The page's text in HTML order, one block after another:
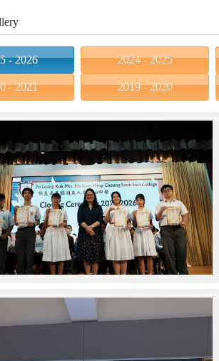
- 2026 2024 - 2025
- 2021 2019 - 2020